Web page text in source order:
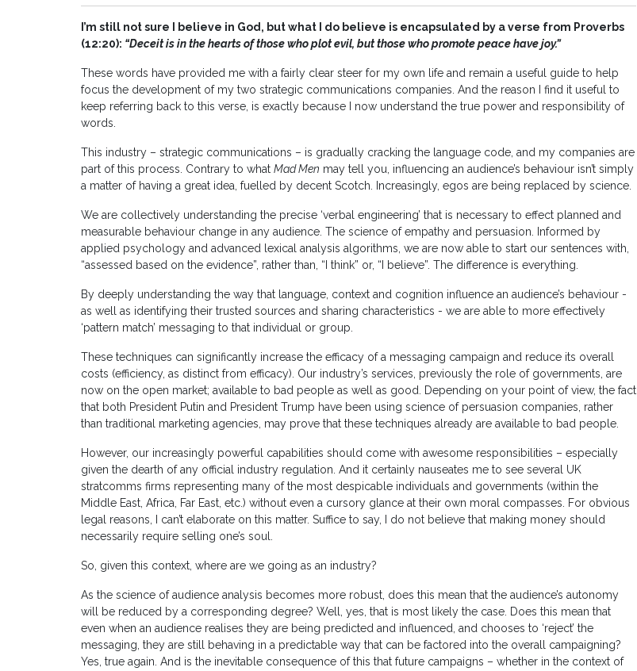
I’m still not sure I believe in God, but what I do believe is encapsulated by a verse from Proverbs
(12:20): “Deceit is in the hearts of those who plot evil, but those who promote peace have joy.”
These words have provided me with a fairly clear steer for my own life and remain a useful guide to help
focus the development of my two strategic communications companies. And the reason I find it useful to
keep referring back to this verse, is exactly because I now understand the true power and responsibility of
words.
This industry – strategic communications – is gradually cracking the language code, and my companies are
part of this process. Contrary to what Mad Men may tell you, influencing an audience’s behaviour isn’t simply
a matter of having a great idea, fuelled by decent Scotch. Increasingly, egos are being replaced by science.
We are collectively understanding the precise ‘verbal engineering’ that is necessary to effect planned and
measurable behaviour change in any audience. The science of empathy and persuasion. Informed by
applied psychology and advanced lexical analysis algorithms, we are now able to start our sentences with,
“assessed based on the evidence”, rather than, “I think” or, “I believe”. The difference is everything.
By deeply understanding the way that language, context and cognition influence an audience’s behaviour -
as well as identifying their trusted sources and sharing characteristics - we are able to more effectively
‘pattern match’ messaging to that individual or group.
These techniques can significantly increase the efficacy of a messaging campaign and reduce its overall
costs (efficiency, as distinct from efficacy). Our industry’s services, previously the role of governments, are
now on the open market; available to bad people as well as good. Depending on your point of view, the fact
that both President Putin and President Trump have been using science of persuasion companies, rather
than traditional marketing agencies, may prove that these techniques already are available to bad people.
However, our increasingly powerful capabilities should come with awesome responsibilities – especially
given the dearth of any official industry regulation. And it certainly nauseates me to see several UK
stratcomms firms representing many of the most despicable individuals and governments (within the
Middle East, Africa, Far East, etc.) without even a cursory glance at their own moral compasses. For obvious
legal reasons, I can’t elaborate on this matter. Suffice to say, I do not believe that making money should
necessarily require selling one’s soul.
So, given this context, where are we going as an industry?
As the science of audience analysis becomes more robust, does this mean that the audience’s autonomy
will be reduced by a corresponding degree? Well, yes, that is most likely the case. Does this mean that
even when an audience realises they are being predicted and influenced, and chooses to ‘reject’ the
messaging, they are still behaving in a predictable way that can be factored into the overall campaigning?
Yes, true again. And is the inevitable consequence of this that future campaigns – whether in the context of